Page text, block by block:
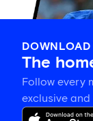
The
Follow every
exclusive and